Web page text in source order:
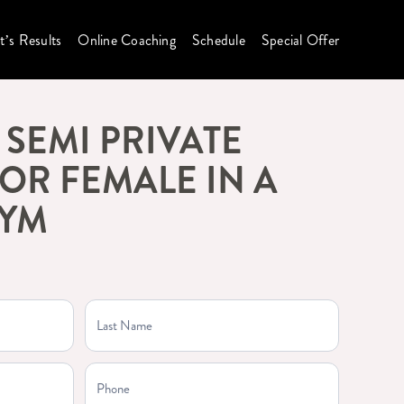
Results Online Coaching Schedule Special Offer
PRIVATE
FEMALE IN A